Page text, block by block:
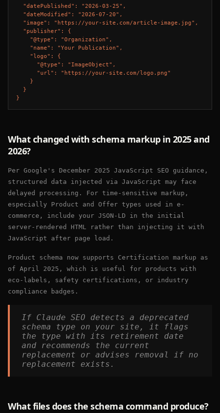
  "datePublished": "2026-03-25",
  "dateModified": "2026-07-20",
  "image": "https://your-site.com/article-image.jpg",
  "publisher": {
    "@type": "Organization",
    "name": "Your Publication",
    "logo": {
      "@type": "ImageObject",
      "url": "https://your-site.com/logo.png"
    }
  }
}
What changed with schema markup in 2025 and
2026?
Per Google's December 2025 JavaScript SEO guidance,
structured data injected via JavaScript may face
delayed processing. For time-sensitive markup,
especially Product and Offer types used in e-
commerce, include your JSON-LD in the initial
server-rendered HTML rather than injecting it with
JavaScript after page load.
Product schema now supports Certification markup as
of April 2025, which is useful for products with
eco-labels, safety certifications, or industry
compliance badges.
If Claude SEO detects a deprecated
schema type on your site, it flags
the type with its retirement date
and recommends the current
replacement or advises removal if no
replacement exists.
What files does the schema command produce?